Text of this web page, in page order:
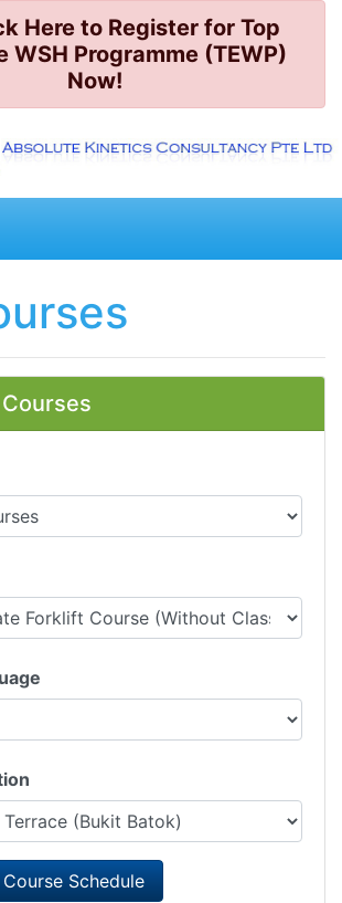
Here to Register for Top
WSH Programme (TEWP)
Now!
Schedule